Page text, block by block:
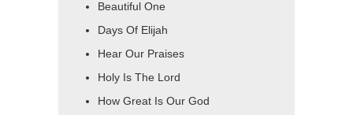
Beautiful One
Days Of Elijah
Hear Our Praises
Holy Is The Lord
How Great Is Our God